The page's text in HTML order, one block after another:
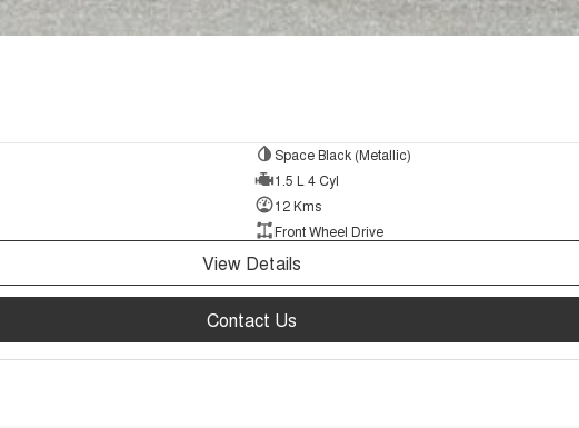
Space Black (Metallic)
1.5 L 4 Cyl
12 Kms
Front Wheel Drive
View Details
Contact Us